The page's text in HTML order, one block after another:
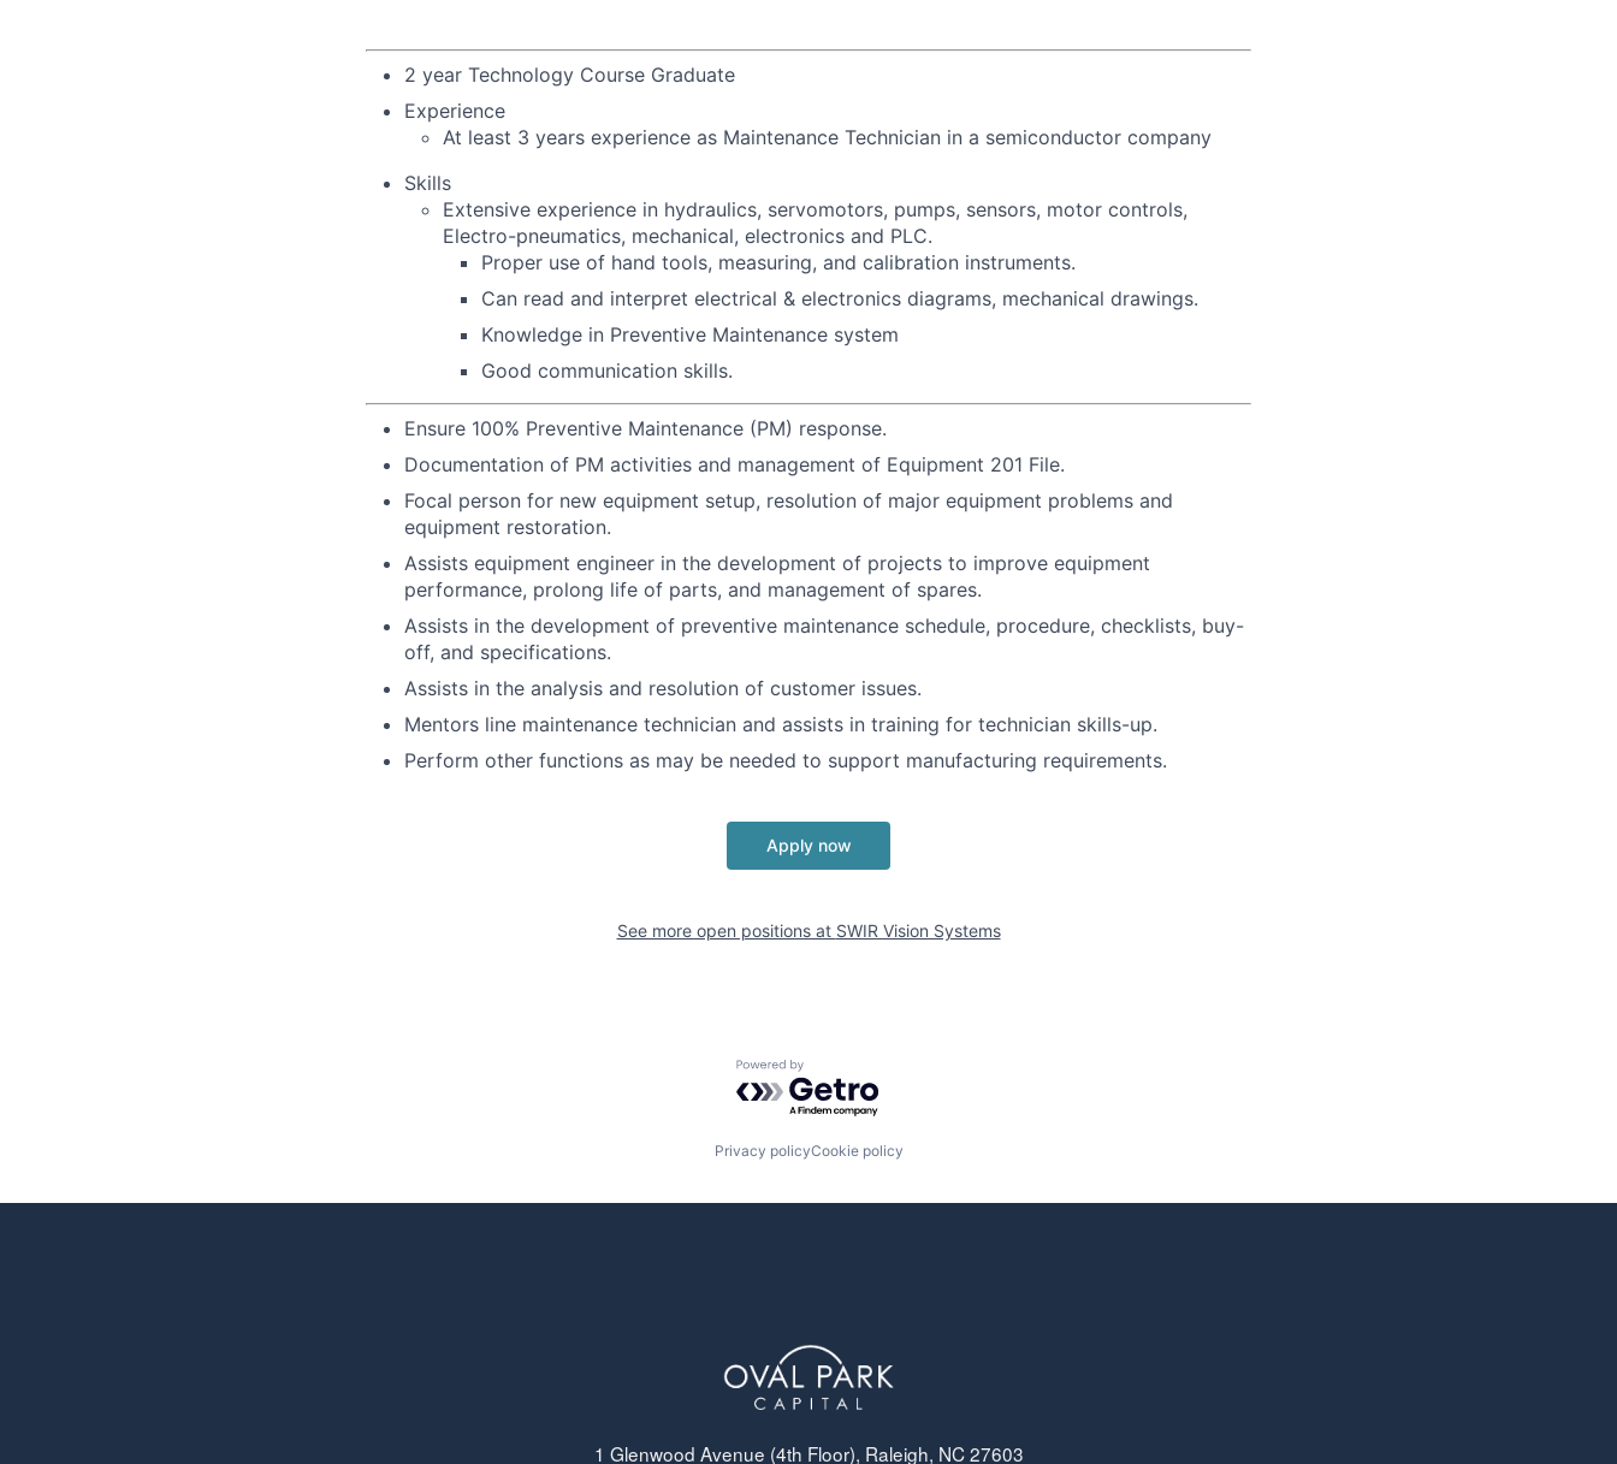
2 year Technology Course Graduate
Experience
At least 3 years experience as Maintenance Technician in a semiconductor company
Skills
Extensive experience in hydraulics, servomotors, pumps, sensors, motor controls,
Electro-pneumatics, mechanical, electronics and PLC.
Proper use of hand tools, measuring, and calibration instruments.
Can read and interpret electrical & electronics diagrams, mechanical drawings.
Knowledge in Preventive Maintenance system
Good communication skills.
Ensure 100% Preventive Maintenance (PM) response.
Documentation of PM activities and management of Equipment 201 File.
Focal person for new equipment setup, resolution of major equipment problems and
equipment restoration.
Assists equipment engineer in the development of projects to improve equipment
performance, prolong life of parts, and management of spares.
Assists in the development of preventive maintenance schedule, procedure, checklists, buy-
off, and specifications.
Assists in the analysis and resolution of customer issues.
Mentors line maintenance technician and assists in training for technician skills-up.
Perform other functions as may be needed to support manufacturing requirements.
Apply now
See more open positions at SWIR Vision Systems
Powered by Getro.com
Privacy policyCookie policy
1 Glenwood Avenue (4th Floor), Raleigh, NC 27603